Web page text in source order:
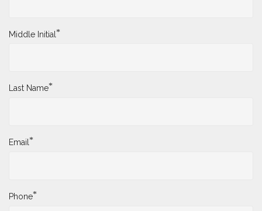
Middle Initial*
Last Name*
Email*
Phone*